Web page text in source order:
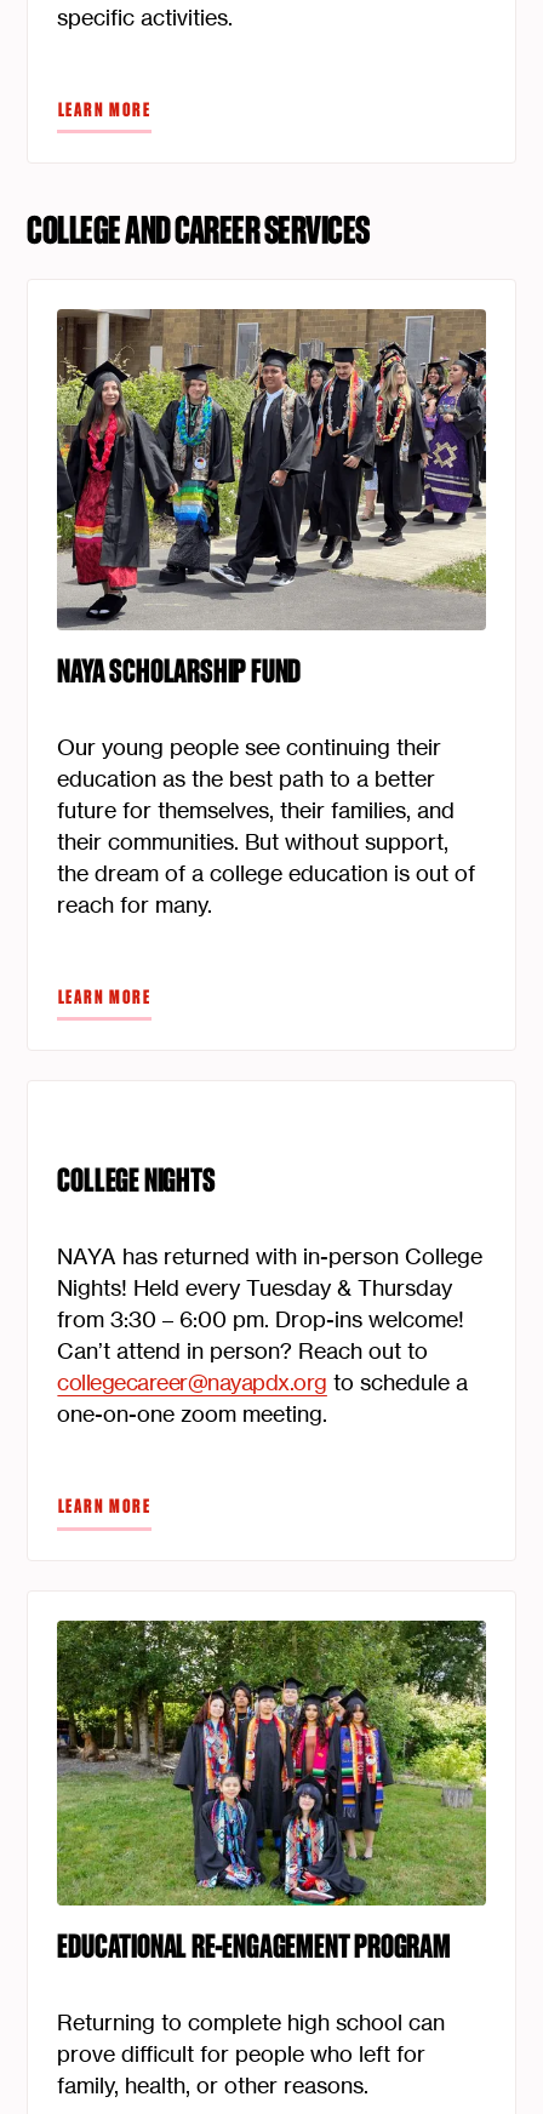
specific activities.
LEARN MORE
COLLEGE AND CAREER SERVICES
NAYA SCHOLARSHIP FUND
Our young people see continuing their
education as the best path to a better
future for themselves, their families, and
their communities. But without support,
the dream of a college education is out of
reach for many.
LEARN MORE
COLLEGE NIGHTS
NAYA has returned with in-person College
Nights! Held every Tuesday & Thursday
from 3:30 – 6:00 pm. Drop-ins welcome!
Can’t attend in person? Reach out to
collegecareer@nayapdx.org to schedule a
one-on-one zoom meeting.
LEARN MORE
EDUCATIONAL RE-ENGAGEMENT PROGRAM
Returning to complete high school can
prove difficult for people who left for
family, health, or other reasons.